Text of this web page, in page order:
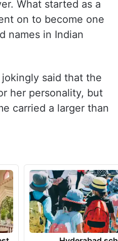
What started as a
on to become one
names in Indian
said that the
her personality, but
carried a larger than